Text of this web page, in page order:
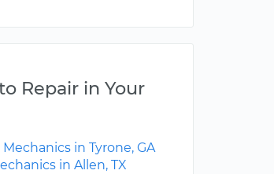
Repair in Your
in Tyrone, GA
in Allen, TX